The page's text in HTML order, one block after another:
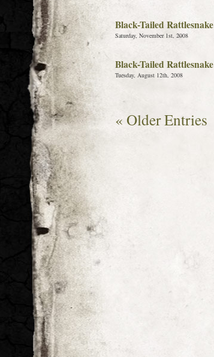
Black-Tailed Rattlesnake
Saturday, November 1st, 2008
Black-Tailed Rattlesnake
Tuesday, August 12th, 2008
« Older Entries